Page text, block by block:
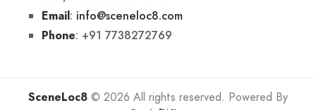
Email: info@sceneloc8.com
Phone: +91 7738272769
SceneLoc8 © 2026 All rights reserved. Powered By